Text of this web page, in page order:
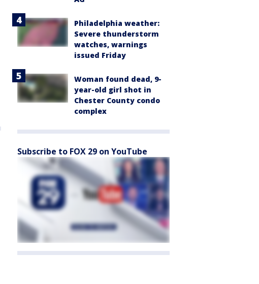
Philadelphia weather:
Severe thunderstorm
watches, warnings
issued Friday
Woman found dead, 9-
year-old girl shot in
Chester County condo
complex
Subscribe to FOX 29 on YouTube